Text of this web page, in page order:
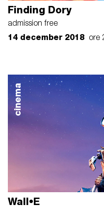
Finding Dory
admission free
14 december 2018 ore
cinema
Wall•E